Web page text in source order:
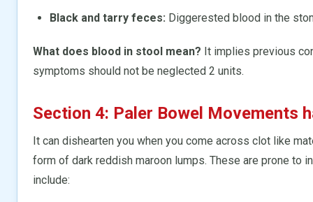
Black and tarry feces: Diggerested blood in the
What does blood in stool mean? It implies previous
symptoms should not be neglected 2 units.
Section 4: Paler Bowel Movements
It can dishearten you when you come across clot like
form of dark reddish maroon lumps. These are prone to
include: